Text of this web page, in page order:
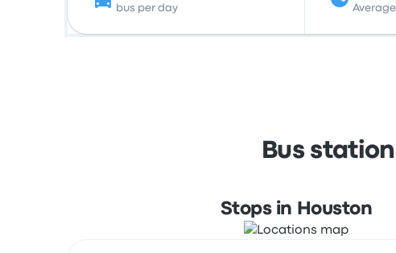
bus per day
Bus
Stops in Houston